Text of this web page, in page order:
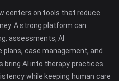
centers on tools that reduce
A strong platform can
assessments, AI
case management, and
bring AI into therapy practices
while keeping human care